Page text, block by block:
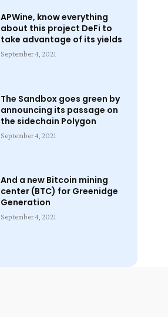
APWine, know everything
about this project DeFi to
take advantage of its yields
September 4, 2021
The Sandbox goes green by
announcing its passage on
the sidechain Polygon
September 4, 2021
And a new Bitcoin mining
center (BTC) for Greenidge
Generation
September 4, 2021